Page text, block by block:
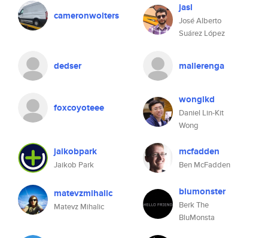
cameronwolters
jasl
José Alberto
Suárez López
dedser mallerenga
foxcoyoteee
wonglkd
Daniel Lin-Kit
Wong
jaikobpark
Jaikob Park
mcfadden
Ben McFadden
matevzmihalic
Matevz Mihalic
blumonster
Berk The
BluMonsta